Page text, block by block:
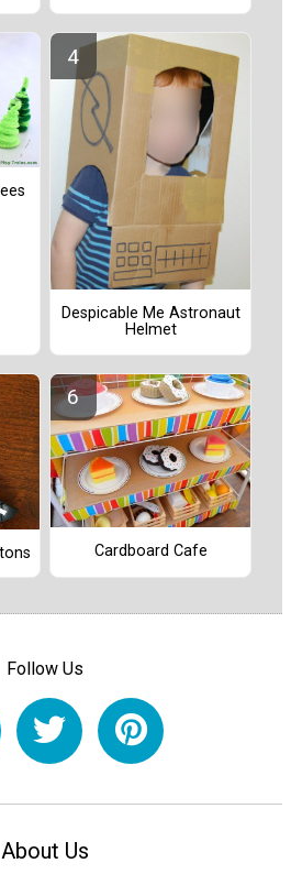
Despicable Me Astronaut
Helmet
Cardboard Cafe
Follow Us
About Us